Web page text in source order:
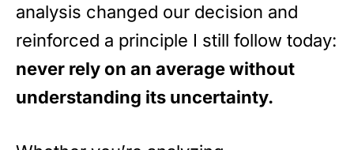
analysis changed our decision and
reinforced a principle I still follow today:
never rely on an average without
understanding its uncertainty.